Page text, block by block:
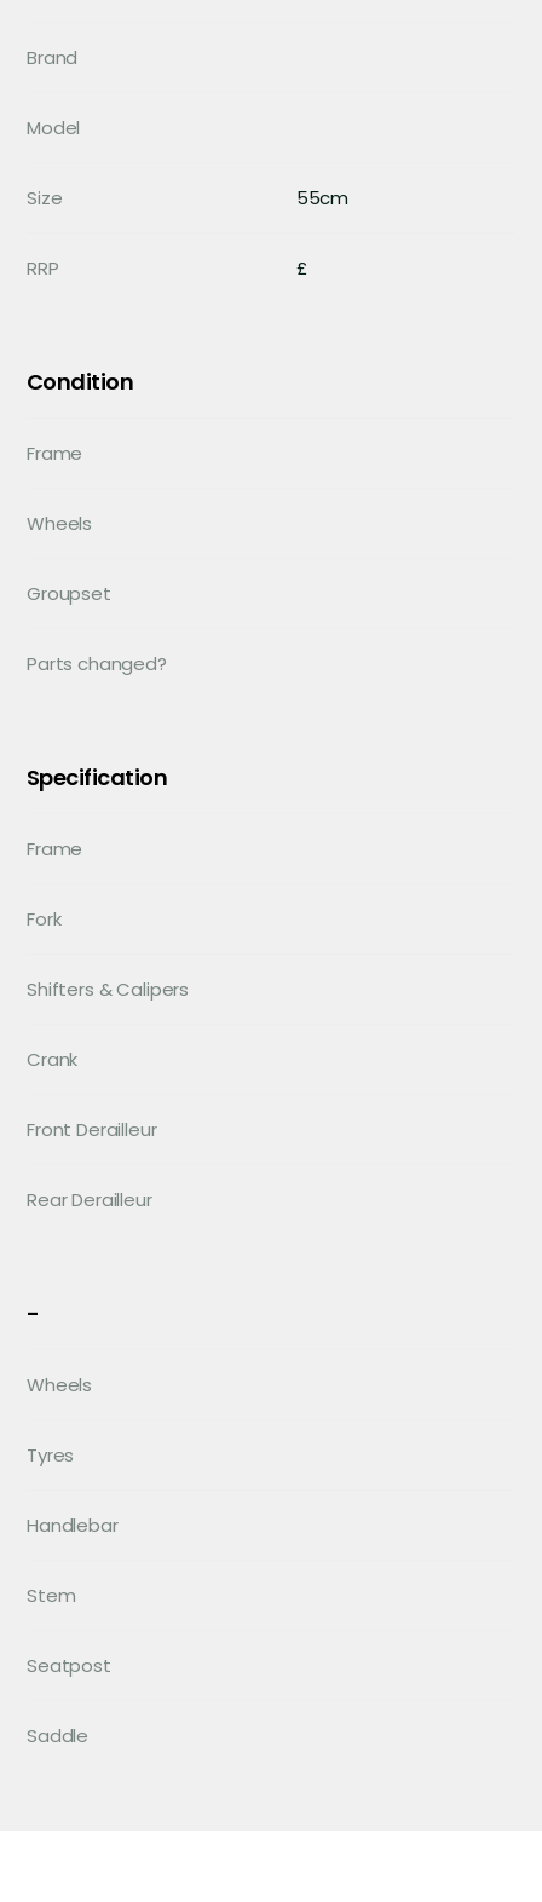
Brand
Model
Size 55cm
RRP £
Condition
Frame
Wheels
Groupset
Parts changed?
Specification
Frame
Fork
Shifters & Calipers
Crank
Front Derailleur
Rear Derailleur
-
Wheels
Tyres
Handlebar
Stem
Seatpost
Saddle